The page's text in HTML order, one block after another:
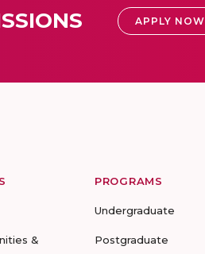
APPLY NOW
&
PROGRAMS
Undergraduate
Postgraduate